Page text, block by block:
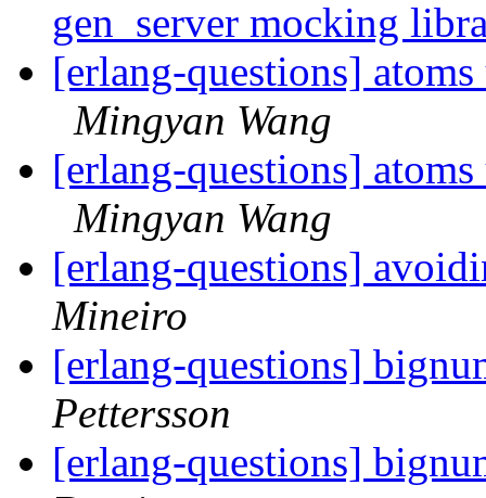
gen_server mocking
[erlang-questions]
Mingyan Wang
[erlang-questions]
Mingyan Wang
[erlang-questions]
Mineiro
[erlang-questions]
Pettersson
[erlang-questions]